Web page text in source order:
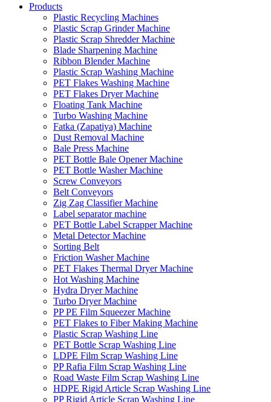
Products
Plastic Recycling Machines
Plastic Scrap Grinder Machine
Plastic Scrap Shredder Machine
Blade Sharpening Machine
Ribbon Blender Machine
Plastic Scrap Washing Machine
PET Flakes Washing Machine
PET Flakes Dryer Machine
Floating Tank Machine
Turbo Washing Machine
Fatka (Zapatiya) Machine
Dust Removal Machine
Bale Press Machine
PET Bottle Bale Opener Machine
PET Bottle Washer Machine
Screw Conveyors
Belt Conveyors
Zig Zag Classifier Machine
Label separator machine
PET Bottle Label Scrapper Machine
Metal Detector Machine
Sorting Belt
Friction Washer Machine
PET Flakes Thermal Dryer Machine
Hot Washing Machine
Hydra Dryer Machine
Turbo Dryer Machine
PP PE Film Squeezer Machine
PET Flakes to Fiber Making Machine
Plastic Scrap Washing Line
PET Bottle Scrap Washing Line
LDPE Film Scrap Washing Line
PP Rafia Film Scrap Washing Line
Road Waste Film Scrap Washing Line
HDPE Rigid Article Scrap Washing Line
PP Rigid Article Scrap Washing Line